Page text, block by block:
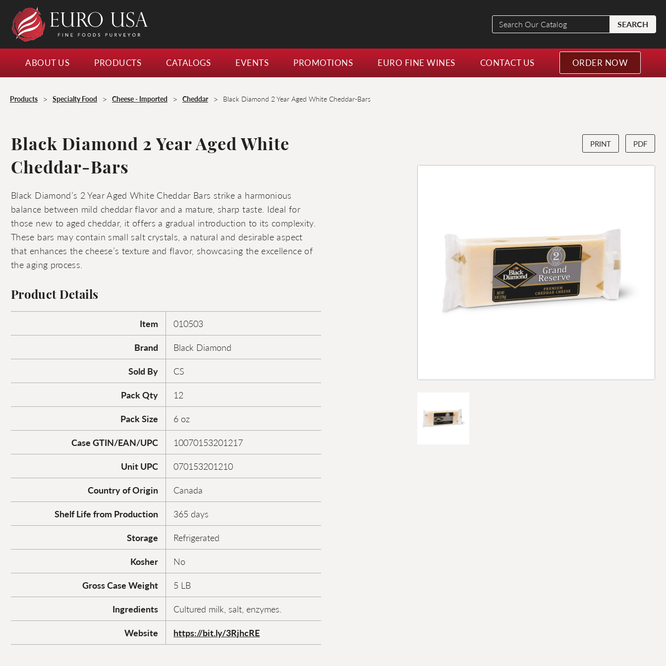
Search
Our
Catalog
SEARCH
ABOUT US PRODUCTS CATALOGS EVENTS PROMOTIONS EURO FINE WINES CONTACT US ORDER NOW
Products > Specialty Food > Cheese - Imported > Cheddar > Black Diamond 2 Year Aged White Cheddar-Bars
Black Diamond 2 Year Aged White
Cheddar-Bars
PRINT PDF
Black Diamond’s 2 Year Aged White Cheddar Bars strike a harmonious
balance between mild cheddar flavor and a mature, sharp taste. Ideal for
those new to aged cheddar, it offers a gradual introduction to its complexity.
These bars may contain small salt crystals, a natural and desirable aspect
that enhances the cheese’s texture and flavor, showcasing the excellence of
the aging process.
Product Details
Item
010503
Brand
Black Diamond
Sold By
CS
Pack Qty
12
Pack Size
6 oz
Case GTIN/EAN/UPC
10070153201217
Unit UPC
070153201210
Country of Origin
Canada
Shelf Life from Production
365 days
Storage
Refrigerated
Kosher
No
Gross Case Weight
5 LB
Ingredients
Cultured milk, salt, enzymes.
Website
https://bit.ly/3RjhcRE